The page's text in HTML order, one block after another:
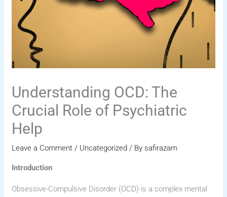
Understanding OCD: The
Crucial Role of Psychiatric
Help
Leave a Comment / Uncategorized / By safirazam
Introduction
Obsessive-Compulsive Disorder (OCD) is a complex mental